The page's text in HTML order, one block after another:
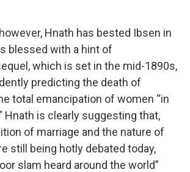
Hnath has bested Ibsen in
blessed with a hint of
which is set in the mid-1890s,
predicting the death of
total emancipation of women “in
Hnath is clearly suggesting that,
of marriage and the nature of
still being hotly debated today,
slam heard around the world”